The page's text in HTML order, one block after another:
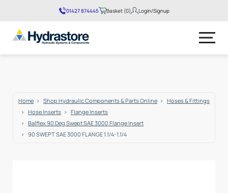
01427 874445 Basket (0) Login/Signup
Home Shop Hydraulic Components & Parts Online
Hoses & Fittings
Hose Inserts
Flange Inserts
Balflex 90 Deg Swept SAE 3000 Flange Insert
90 SWEPT SAE 3000 FLANGE 1.1/4-1.1/4